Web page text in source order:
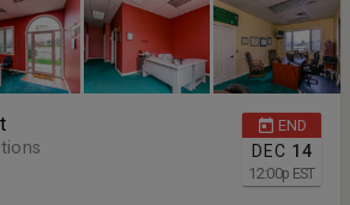
END
DEC 14
12:00p EST